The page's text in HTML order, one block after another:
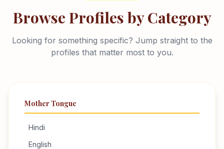
Browse Profiles by Category
Looking for something specific? Jump straight to the
profiles that matter most to you.
Mother Tongue
Hindi
English